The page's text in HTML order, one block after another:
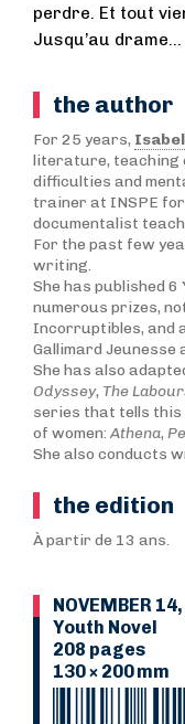
perdre. Et tout
Jusqu’au drame…
the author
For 25 years,
literature, teaching
difficulties and
trainer at INSPE
documentalist
For the past few
writing.
She has published
numerous prizes,
Incorruptibles, and
Gallimard Jeunesse
She has also
Odyssey, The
series that tells this
of women:Athena,
She also conducts
the edition
À partir de 13 ans.
NOVEMBER
Youth Novel
208 pages
130 × 200 mm